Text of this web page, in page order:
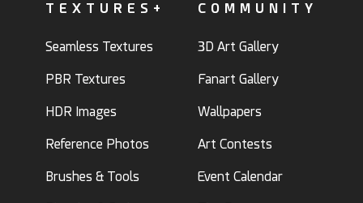
TEXTURES+
Seamless Textures
PBR Textures
HDR Images
Reference Photos
Brushes & Tools
COMMUNITY
3D Art Gallery
Fanart Gallery
Wallpapers
Art Contests
Event Calendar